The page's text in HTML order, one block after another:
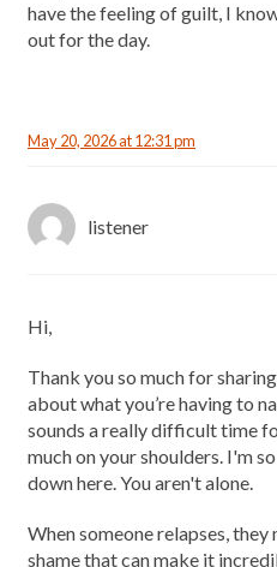
have the feeling of guilt, I
out for the day.
May 20, 2026 at 12:31 pm
listener
Hi,
Thank you so much for
about what you’re having to
sounds a really difficult time
much on your shoulders. I'm
down here. You aren't alone.
When someone relapses,
shame that can make it